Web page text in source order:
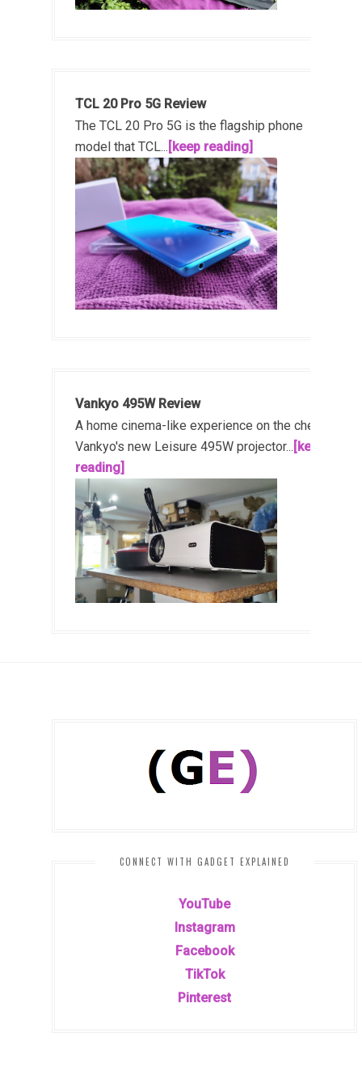
TCL 20 Pro 5G Review
The TCL 20 Pro 5G is the flagship phone
model that TCL... [keep reading]
Vankyo 495W Review
A home cinema-like experience on the cheap!
Vankyo's new Leisure 495W projector... [keep
reading]
CONNECT WITH GADGET EXPLAINED
YouTube
Instagram
Facebook
TikTok
Pinterest